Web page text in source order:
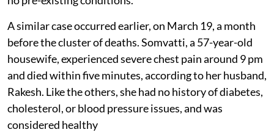
A similar case occurred earlier, on March 19, a month
before the cluster of deaths. Somvatti, a 57-year-old
housewife, experienced severe chest pain around 9 pm
and died within five minutes, according to her husband,
Rakesh. Like the others, she had no history of diabetes,
cholesterol, or blood pressure issues, and was
considered healthy